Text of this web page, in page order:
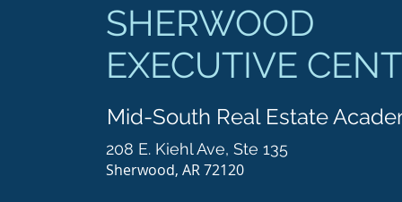
SHERWOOD
EXECUTIVE
208 E. Kiehl Ave, Ste 135
Sherwood, AR 72120
Mid-South Real Estate